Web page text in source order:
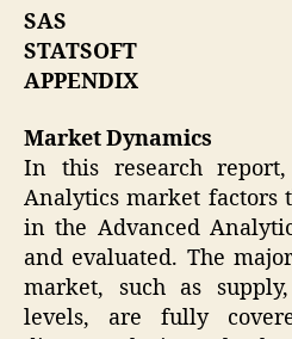
SAS
STATSOFT
APPENDIX
Market Dynamics
In this research
Analytics market factors
in the Advanced
and evaluated. The
market, such as
levels, are fully